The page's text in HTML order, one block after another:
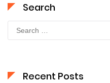
Search
Search
for:
Recent Posts